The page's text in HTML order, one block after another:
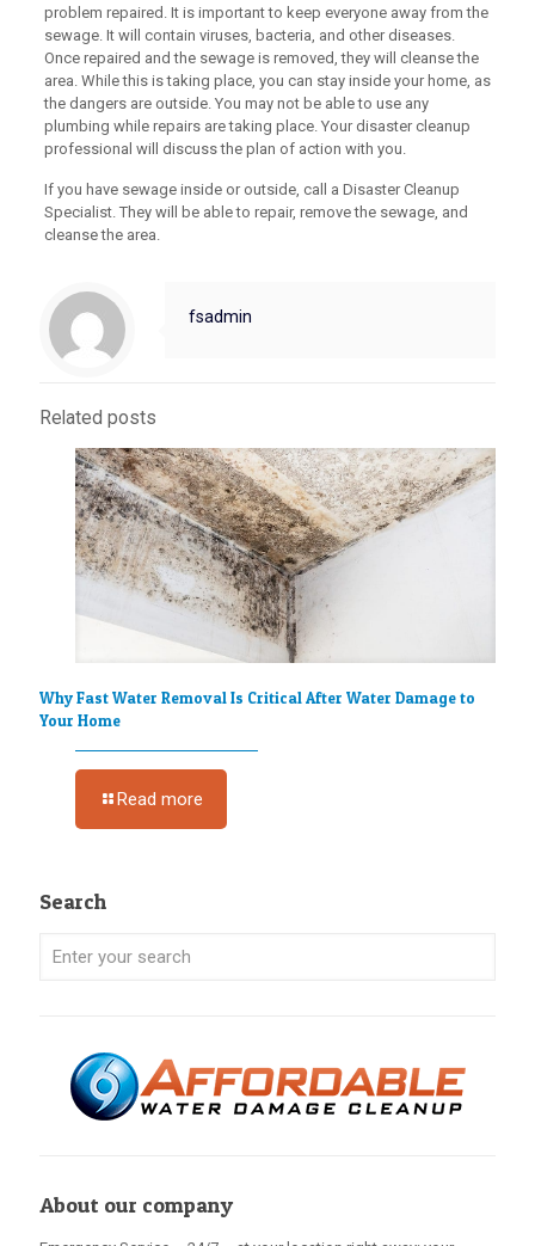
problem repaired. It is important to keep everyone away from the
sewage. It will contain viruses, bacteria, and other diseases.
Once repaired and the sewage is removed, they will cleanse the
area. While this is taking place, you can stay inside your home, as
the dangers are outside. You may not be able to use any
plumbing while repairs are taking place. Your disaster cleanup
professional will discuss the plan of action with you.
If you have sewage inside or outside, call a Disaster Cleanup
Specialist. They will be able to repair, remove the sewage, and
cleanse the area.
fsadmin
Related posts
Why Fast Water Removal Is Critical After Water Damage to
Your Home
Read more
Search
About our company